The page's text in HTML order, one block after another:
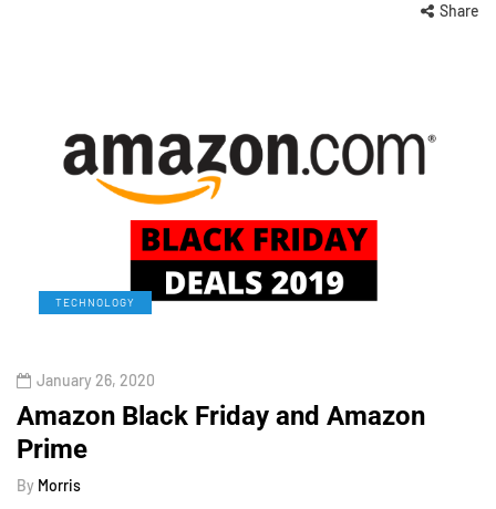
Share
TECHNOLOGY
January 26, 2020
Amazon Black Friday and Amazon
Prime
By Morris